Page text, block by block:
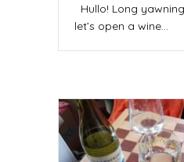
Hullo! Long
let’s open a wine…